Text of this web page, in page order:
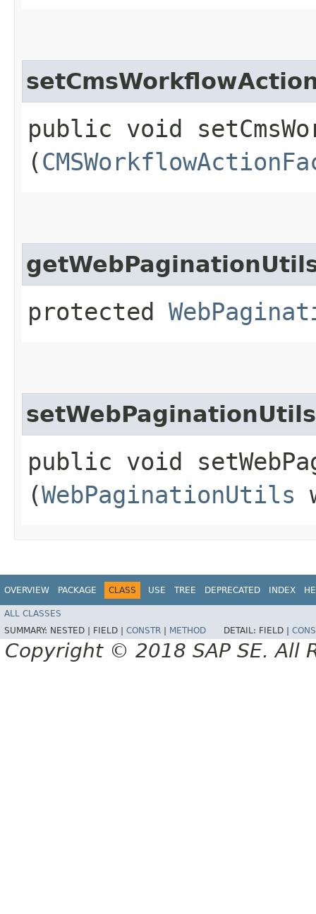
public void
(
protected
setWebPaginationUtils
public void
(WebPaginationUtils
OVERVIEW PACKAGE CLASS USE TREE DEPRECATED INDEX
ALL CLASSES
SUMMARY: NESTED | FIELD | CONSTR METHOD DETAIL: FIELD |
Copyright © 2018 SAP SE. All